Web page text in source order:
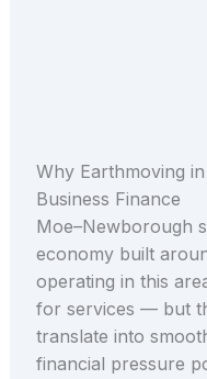
Why Earthmoving
Business Finance
Moe–Newborough
economy built
operating in this
for services — but
translate into
financial pressure